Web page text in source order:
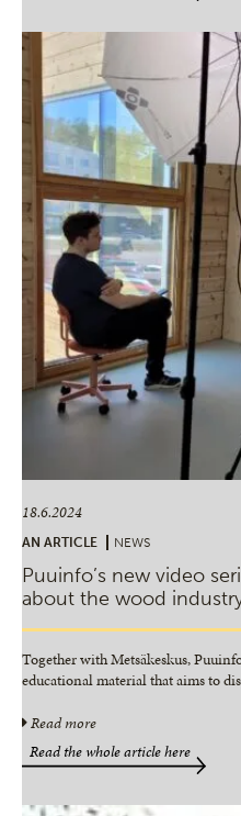
18.6.2024
AN ARTICLE NEWS
Puuinfo’s new video
about the wood
Together with Metsäkeskus,
educational material that aims to
Read more
Read the whole article here